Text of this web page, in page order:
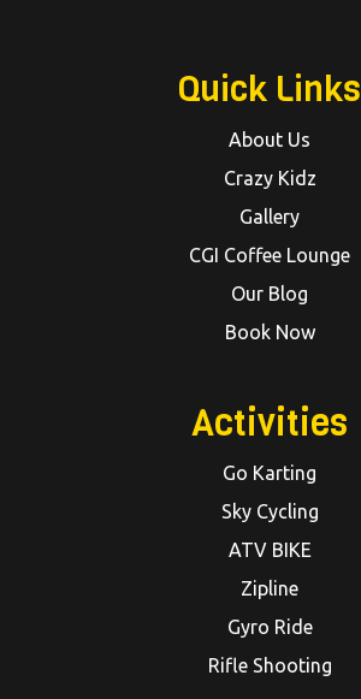
Quick Links
About Us
Crazy Kidz
Gallery
CGI Coffee Lounge
Our Blog
Book Now
Activities
Go Karting
Sky Cycling
ATV BIKE
Zipline
Gyro Ride
Rifle Shooting